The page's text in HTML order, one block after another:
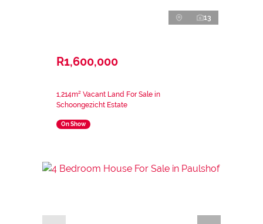
13
R1,600,000
1,214m² Vacant Land For Sale in
Schoongezicht Estate
On Show